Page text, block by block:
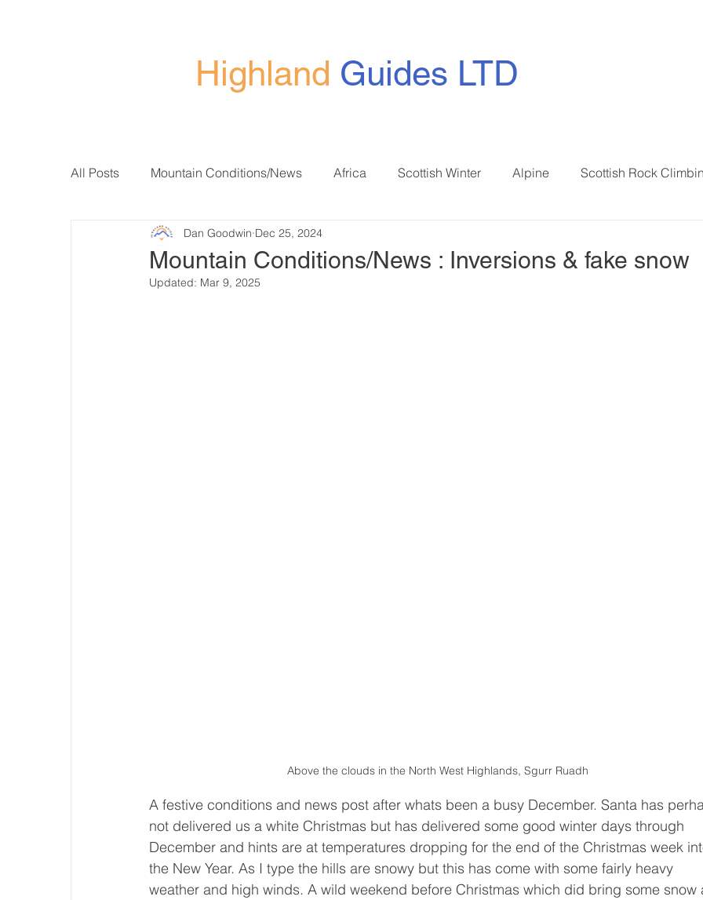
Highland Guides LTD
All Posts Mountain Conditions/News Africa Scottish Winter Alpine Scottish Rock
Mountain Conditions/News : Inversions & fake snow
Dan Goodwin Dec 25, 2024
Updated: Mar 9, 2025
Above the clouds in the North West Highlands, Sgurr Ruadh
A festive conditions and news post after whats been a busy December. Santa has
not delivered us a white Christmas but has delivered some good winter days through
December and hints are at temperatures dropping for the end of the Christmas week
the New Year. As I type the hills are snowy but this has come with some fairly heavy
weather and high winds. A wild weekend before Christmas which did bring some